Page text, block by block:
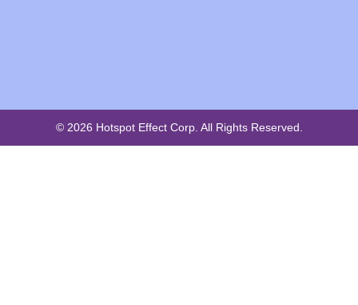
© 2026 Hotspot Effect Corp. All Rights Reserved.